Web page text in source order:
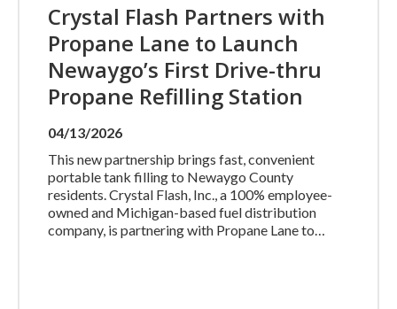
Crystal Flash Partners with
Propane Lane to Launch
Newaygo’s First Drive-thru
Propane Refilling Station
04/13/2026
This new partnership brings fast, convenient
portable tank filling to Newaygo County
residents. Crystal Flash, Inc., a 100% employee-
owned and Michigan-based fuel distribution
company, is partnering with Propane Lane to…